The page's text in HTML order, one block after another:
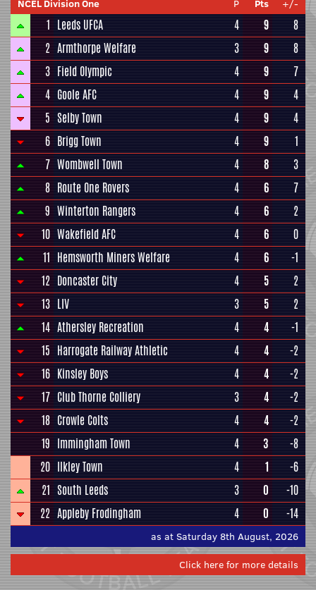
NCEL Division One P Pts +/-
1 Leeds UFCA 4 9
8
2 Armthorpe Welfare 3 9
8
3 Field Olympic 4 9
7
4 Goole AFC 4 9
4
5 Selby Town 4 9
4
6 Brigg Town 4 9
1
7 Wombwell Town 4 8
3
8 Route One Rovers 4 6
7
9 Winterton Rangers 4 6
2
10 Wakefield AFC 4 6
0
11 Hemsworth Miners Welfare 4 6
-1
12 Doncaster City 4 5
2
13 LIV 3 5
2
14 Athersley Recreation 4 4
-1
15 Harrogate Railway Athletic 4 4
-2
16 Kinsley Boys 4 4
-2
17 Club Thorne Colliery 3 4
-2
18 Crowle Colts 4 4
-2
19 Immingham Town 4 3
-8
20 Ilkley Town 4 1
-6
21 South Leeds 3 0
-10
22 Appleby Frodingham 4 0 -14
as at Saturday 8th August, 2026
Click here for more details